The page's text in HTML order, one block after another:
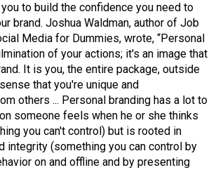
to build the confidence you need to
brand. Joshua Waldman, author of Job
Media for Dummies, wrote, “Personal
of your actions; it's an image that
It is you, the entire package, outside
that you're unique and
others ... Personal branding has a lot to
someone feels when he or she thinks
you can't control) but is rooted in
integrity (something you can control by
on and offline and by presenting